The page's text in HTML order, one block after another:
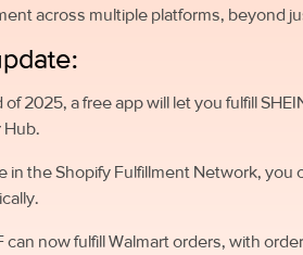
across multiple platforms, beyond
of 2025, a free app will let you fulfill
Hub.
in the Shopify Fulfillment Network,
can now fulfill Walmart orders, with